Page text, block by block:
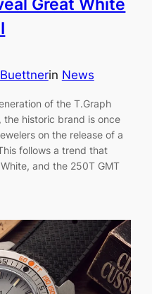
Great White
in News
of the T.Graph
historic brand is once
on the release of a
follows a trend that
and the 250T GMT